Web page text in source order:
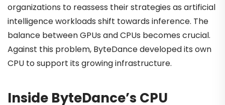
organizations to reassess their strategies as artificial
intelligence workloads shift towards inference. The
balance between GPUs and CPUs becomes crucial.
Against this problem, ByteDance developed its own
CPU to support its growing infrastructure.
Inside ByteDance’s CPU